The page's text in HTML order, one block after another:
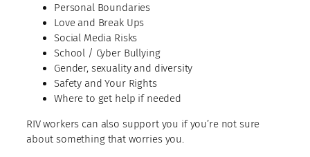
Personal Boundaries
Love and Break Ups
Social Media Risks
School / Cyber Bullying
Gender, sexuality and diversity
Safety and Your Rights
Where to get help if needed
RIV workers can also support you if you’re not sure
about something that worries you.